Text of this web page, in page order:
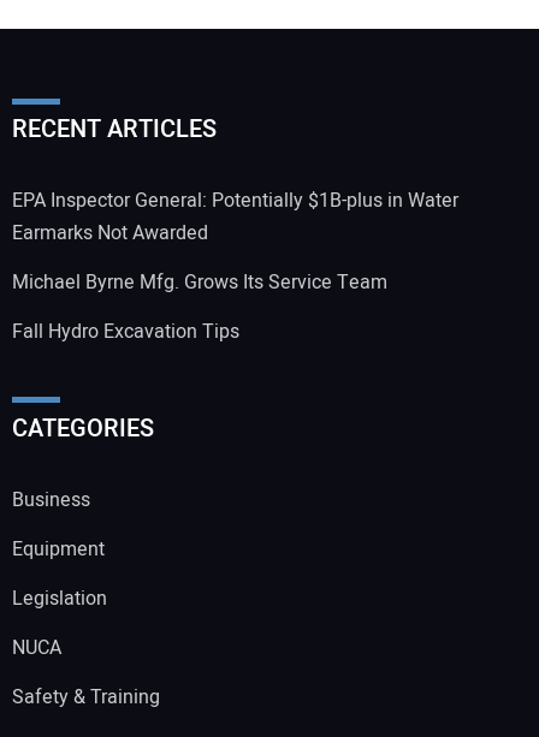
RECENT ARTICLES
EPA Inspector General: Potentially $1B-plus in Water
Earmarks Not Awarded
Michael Byrne Mfg. Grows Its Service Team
Fall Hydro Excavation Tips
CATEGORIES
Business
Equipment
Legislation
NUCA
Safety & Training